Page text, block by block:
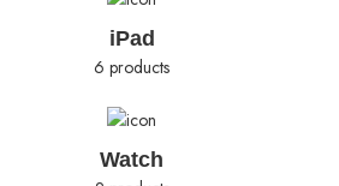
iPad
6 products
Watch